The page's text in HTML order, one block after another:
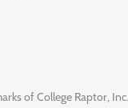
of College Raptor, Inc.